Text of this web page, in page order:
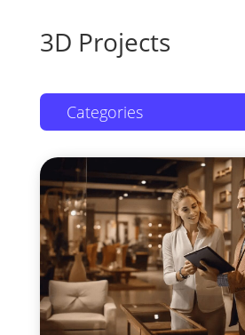
3D Projects
Categories